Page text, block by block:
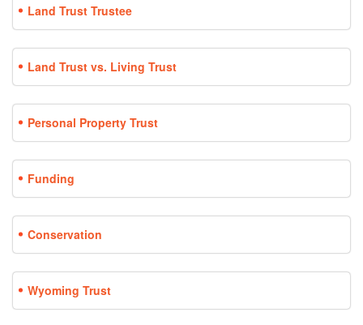
Land Trust Trustee
Land Trust vs. Living Trust
Personal Property Trust
Funding
Conservation
Wyoming Trust